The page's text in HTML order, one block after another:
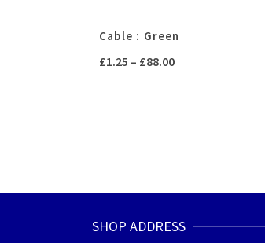
Cable : Green
£1.25 – £88.00Price
SHOP ADDRESS